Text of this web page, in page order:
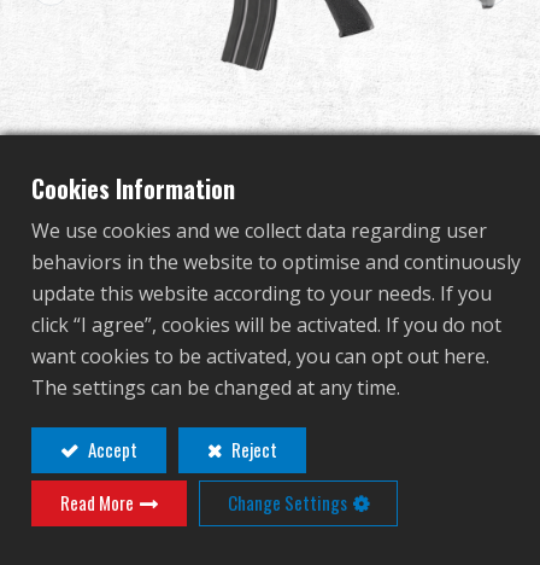
About Us
Competitions & Event
Support
Sign in
繁體中文
Français 日本語
TR15 RAIDER
TGR-015-RDS-BBB-NCM
OTHER COLOR
Cookies Information
We use cookies and we collect data regarding user
behaviors in the website to optimise and continuously
update this website according to your needs. If you
click “I agree”, cookies will be activated. If you do not
want cookies to be activated, you can opt out here.
The settings can be changed at any time.
Accept
Reject
Read More
Change Settings